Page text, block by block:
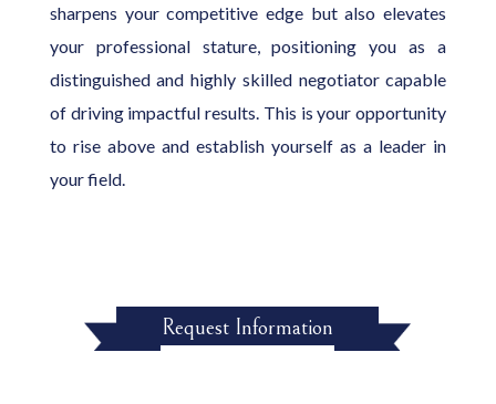
sharpens your competitive edge but also elevates
your professional stature, positioning you as a
distinguished and highly skilled negotiator capable
of driving impactful results. This is your opportunity
to rise above and establish yourself as a leader in
your field.
Request Information